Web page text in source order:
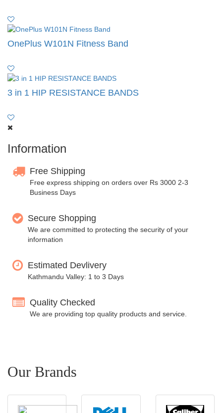
OnePlus W101N Fitness Band
3 in 1 HIP RESISTANCE BANDS
Information
Free Shipping
Free express shipping on orders over Rs 3000 2-3
Business Days
Secure Shopping
We are committed to protecting the security of your
information
Estimated Devlivery
Kathmandu Valley: 1 to 3 Days
Quality Checked
We are providing top quality products and service.
Our Brands